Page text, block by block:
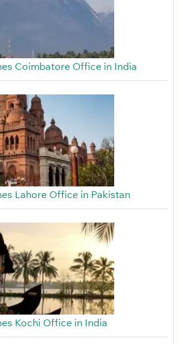
Coimbatore Office in India
Lahore Office in Pakistan
Kochi Office in India